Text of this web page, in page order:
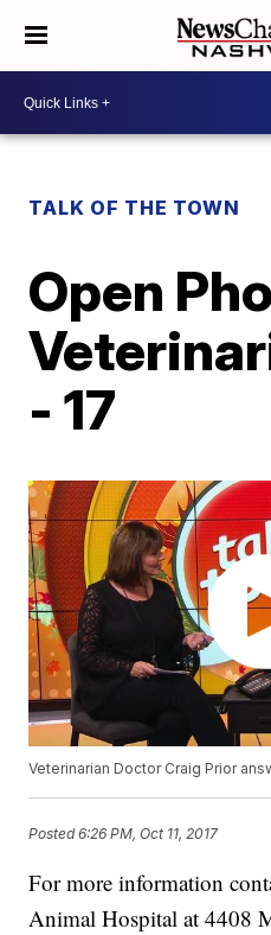
TALK OF THE TOWN
Open
- 17
Veterinarian Doctor Craig Prior
Posted6:26 PM, Oct 11, 2017
For more information
Animal Hospital at 4408